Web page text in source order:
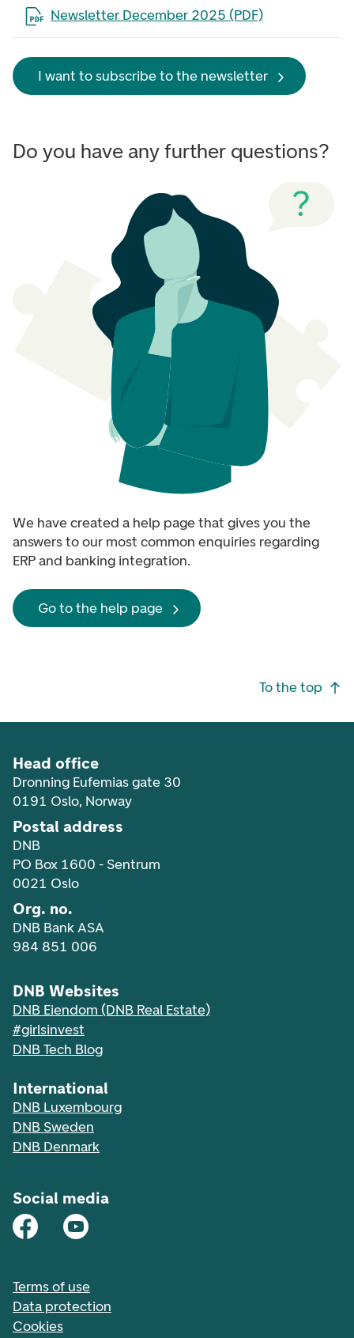
Newsletter December 2025 (PDF)
Open the file in a new tab
I want to subscribe to the newsletter
Do you have any further questions?
We have created a help page that gives you the
answers to our most common enquiries regarding
ERP and banking integration.
Go to the help page
To the top
Head office
Dronning Eufemias gate 30
0191 Oslo, Norway
Postal address
DNB
PO Box 1600 - Sentrum
0021 Oslo
Org. no.
DNB Bank ASA
984 851 006
DNB Websites
DNB Eiendom (DNB Real Estate)
#girlsinvest
DNB Tech Blog
International
DNB Luxembourg
DNB Sweden
DNB Denmark
Social media
Terms of use
Data protection
Cookies